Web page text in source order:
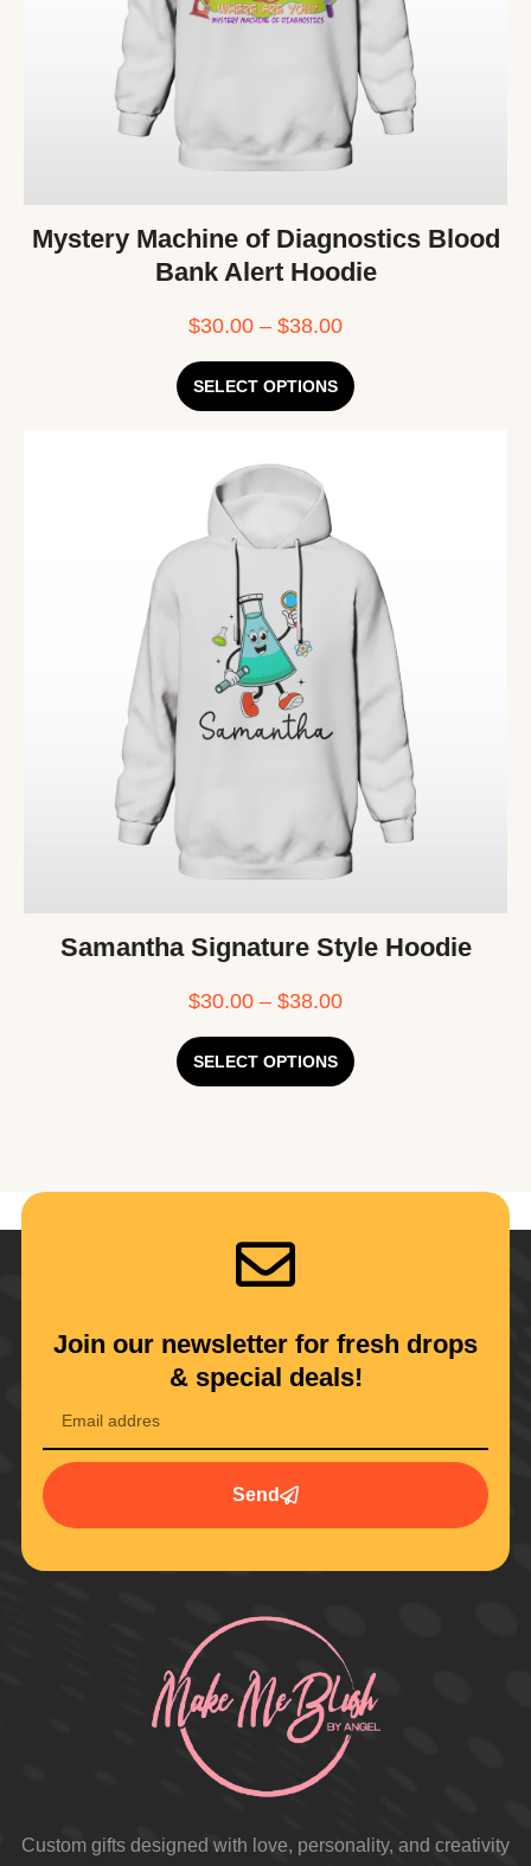
Mystery Machine of Diagnostics Blood
Bank Alert Hoodie
$30.00 – $38.00
SELECT OPTIONS
Samantha Signature Style Hoodie
$30.00 – $38.00
SELECT OPTIONS
Join our newsletter for fresh drops
& special deals!
Send
Custom gifts designed with love, personality, and creativity